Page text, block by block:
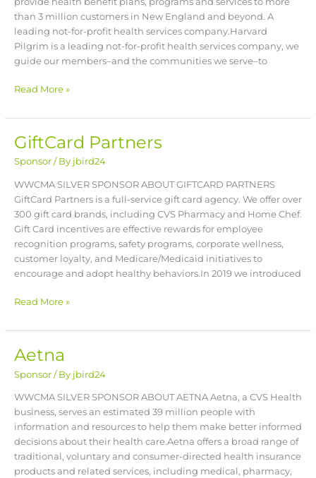
than 3 million customers in New England and beyond. A
leading not-for-profit health services company.Harvard
Pilgrim is a leading not-for-profit health services company, we
guide our members–and the communities we serve–to
Read More »
GiftCard Partners
Sponsor/ By jbird24
WWCMA SILVER SPONSOR ABOUT GIFTCARD PARTNERS
GiftCard Partners is a full-service gift card agency. We offer over
300 gift card brands, including CVS Pharmacy and Home Chef.
Gift Card incentives are effective rewards for employee
recognition programs, safety programs, corporate wellness,
customer loyalty, and Medicare/Medicaid initiatives to
encourage and adopt healthy behaviors.In 2019 we introduced
GiftCard
Read More »
Aetna
Sponsor/ By jbird24
WWCMA SILVER SPONSOR ABOUT AETNA Aetna, a CVS Health
business, serves an estimated 39 million people with
information and resources to help them make better informed
decisions about their health care.Aetna offers a broad range of
traditional, voluntary and consumer-directed health insurance
products and related services, including medical, pharmacy,
Aetna